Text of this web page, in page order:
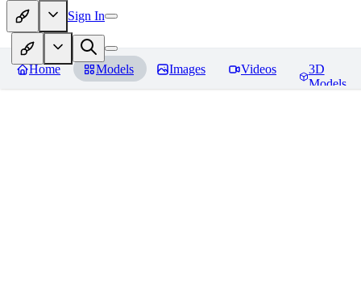
Sign In
Home Models Images Videos
3D
Models